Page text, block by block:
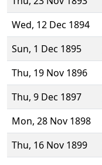
Wed, 12 Dec 1894
Sun, 1 Dec 1895
Thu, 19 Nov 1896
Thu, 9 Dec 1897
Mon, 28 Nov 1898
Thu, 16 Nov 1899